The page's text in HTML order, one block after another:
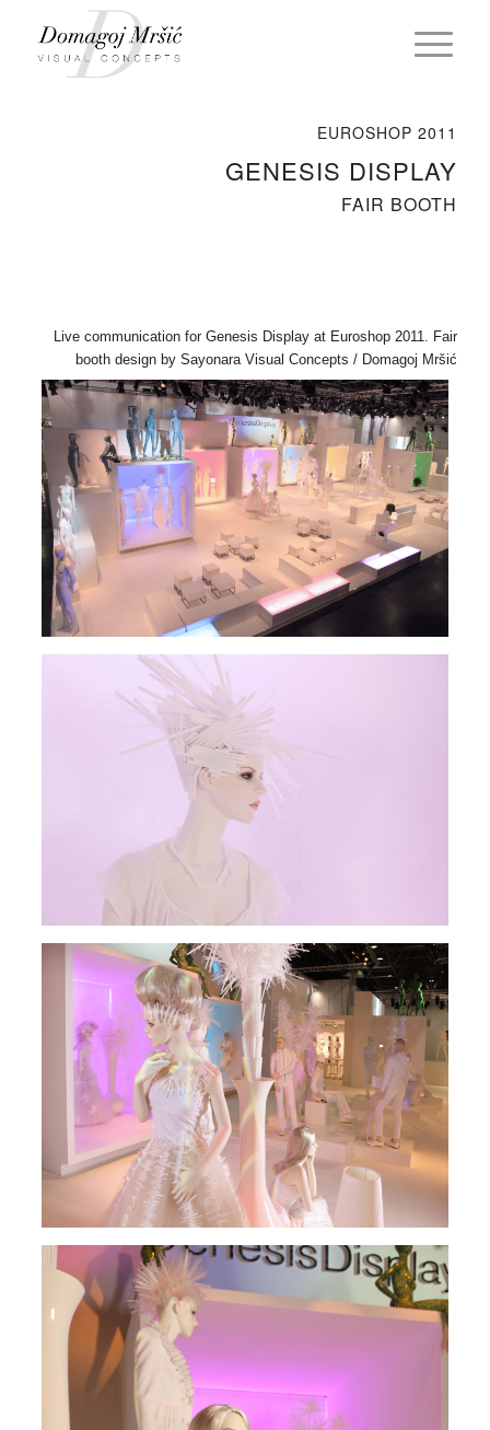
EUROSHOP 2011
GENESIS DISPLAY
FAIR BOOTH
Live communication for Genesis Display at Euroshop 2011. Fair
booth design by Sayonara Visual Concepts / Domagoj Mršić